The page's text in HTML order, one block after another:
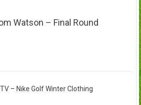
Watson – Final Round
– Nike Golf Winter Clothing